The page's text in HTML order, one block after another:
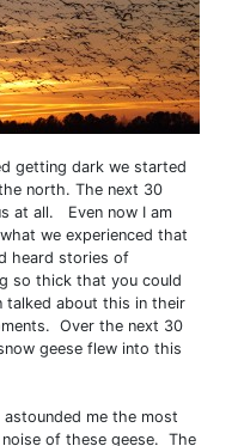
getting dark we started
north. The next 30
at all. Even now I am
we experienced that
heard stories of
so thick that you could
talked about this in their
Over the next 30
geese flew into this
me the most
of these geese. The